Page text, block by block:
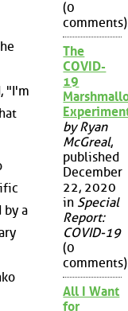
"I'm
by a
(0
comments)
The
COVID-
19
by Ryan
McGreal,
published
December
22, 2020
in Special
Report:
COVID-19
(0
comments)
All I Want
for